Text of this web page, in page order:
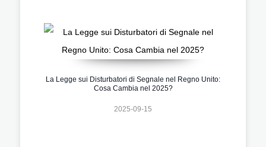
La Legge sui Disturbatori di Segnale nel Regno Unito:
Cosa Cambia nel 2025?
2025-09-15